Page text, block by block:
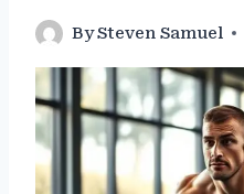
BySteven Samuel